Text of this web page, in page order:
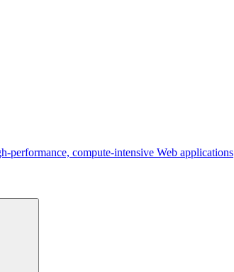
performance, compute-intensive Web applications